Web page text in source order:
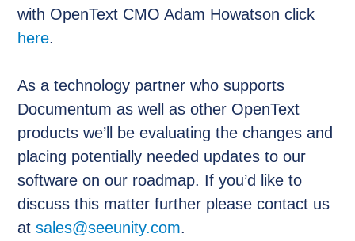
with OpenText CMO Adam Howatson click
here.
As a technology partner who supports
Documentum as well as other OpenText
products we’ll be evaluating the changes and
placing potentially needed updates to our
software on our roadmap. If you’d like to
discuss this matter further please contact us
atsales@seeunity.com.